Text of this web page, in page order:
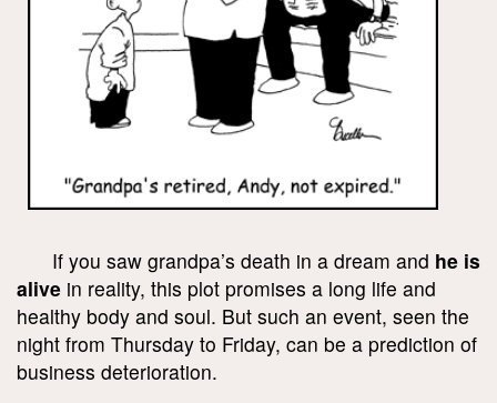
If you saw grandpa’s death in a dream and he is
alive in reality, this plot promises a long life and
healthy body and soul. But such an event, seen the
night from Thursday to Friday, can be a prediction of
business deterioration.